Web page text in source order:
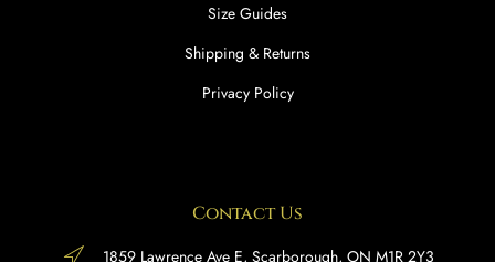
Size Guides
Shipping & Returns
Privacy Policy
Contact Us
1859 Lawrence Ave E, Scarborough, ON M1R 2Y3